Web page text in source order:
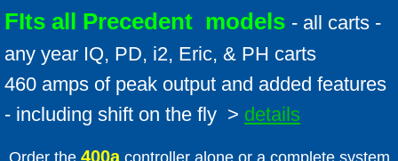
FIts all Precedent models - all carts -
any year IQ, PD, i2, Eric, & PH carts
460 amps of peak output and added features
- including shift on the fly > details
Order the 400acontroller alone or a complete system